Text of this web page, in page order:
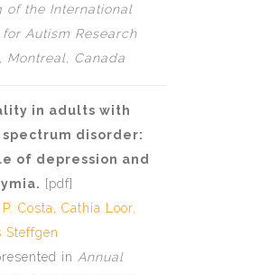
of the International
Autism Research
Montreal, Canada
in adults with
spectrum disorder:
of depression and
[pdf]
Costa, Cathia Loor,
Steffgen
in Annual